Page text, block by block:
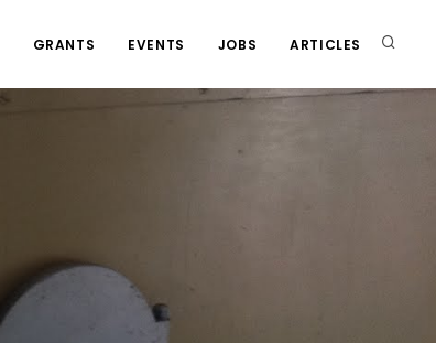
GRANTS EVENTS JOBS ARTICLES